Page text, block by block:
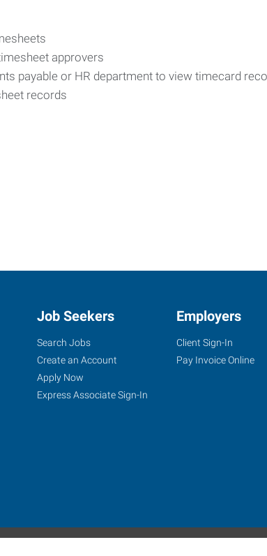
approvers
payable or HR department to view timecard
records
Job Seekers
Search Jobs
Create an Account
Apply Now
Express Associate Sign-In
Employers
Client Sign-In
Pay Invoice Online